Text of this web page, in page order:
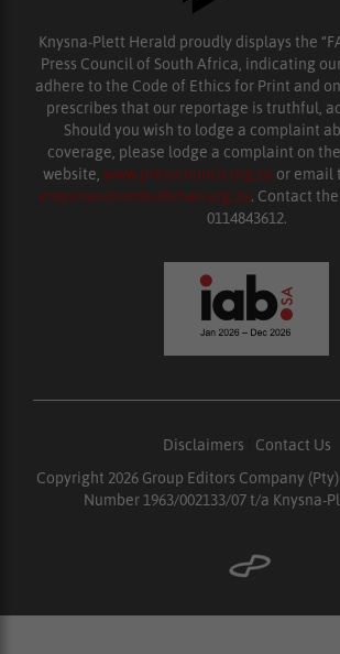
Knysna-Plett Herald proudly displays the
Press Council of South Africa, indicating
adhere to the Code of Ethics for Print and
prescribes that our reportage is truthful,
Should you wish to lodge a complaint
coverage, please lodge a complaint on the
website, www.presscouncil.org.za or email
enquiries@ombudsman.org.za. Contact
0114843612.
Disclaimers
Contact Us
Copyright 2026 Group Editors Company
Number 1963/002133/07 t/a Knysna-